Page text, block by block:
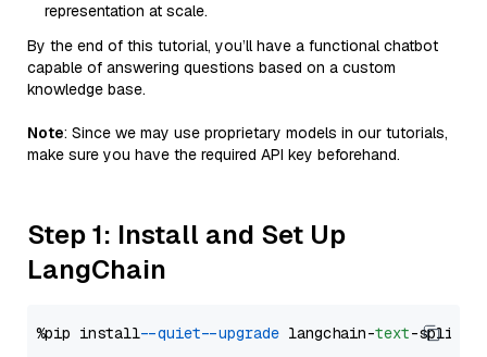
representation at scale.
By the end of this tutorial, you’ll have a functional chatbot
capable of answering questions based on a custom
knowledge base.
Note: Since we may use proprietary models in our tutorials,
make sure you have the required API key beforehand.
Step 1: Install and Set Up
LangChain
%pip install --quiet --upgrade langchain-text